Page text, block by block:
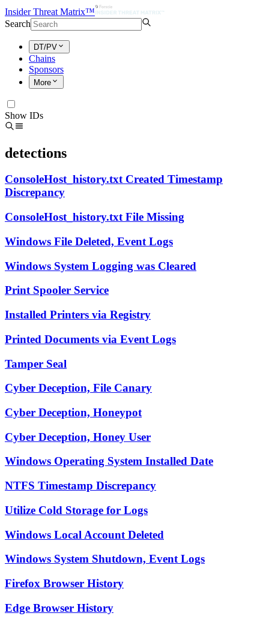
Insider Threat Matrix™
Search
DT/PV
Chains
Sponsors
More
Show IDs
detections
ConsoleHost_history.txt Created Timestamp
Discrepancy
ConsoleHost_history.txt File Missing
Windows File Deleted, Event Logs
Windows System Logging was Cleared
Print Spooler Service
Installed Printers via Registry
Printed Documents via Event Logs
Tamper Seal
Cyber Deception, File Canary
Cyber Deception, Honeypot
Cyber Deception, Honey User
Windows Operating System Installed Date
NTFS Timestamp Discrepancy
Utilize Cold Storage for Logs
Windows Local Account Deleted
Windows System Shutdown, Event Logs
Firefox Browser History
Edge Browser History